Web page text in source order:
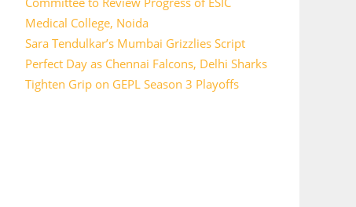
Medical College, Noida
Sara Tendulkar’s Mumbai Grizzlies Script
Perfect Day as Chennai Falcons, Delhi Sharks
Tighten Grip on GEPL Season 3 Playoffs